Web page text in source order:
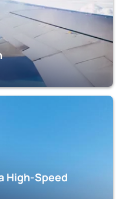
High-Speed